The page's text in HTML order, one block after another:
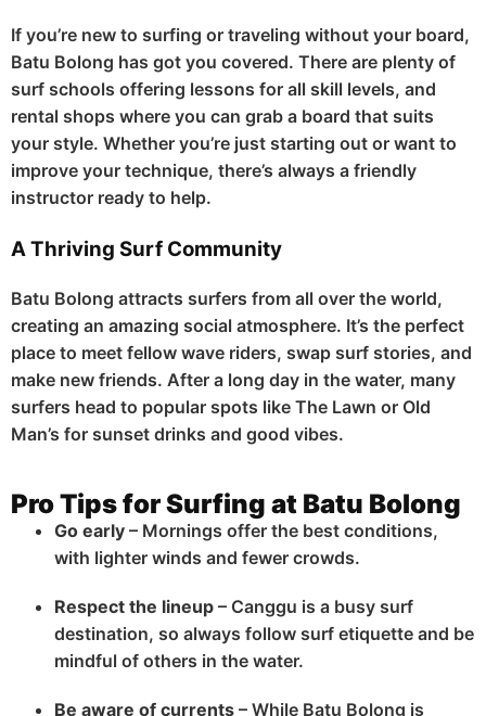
If you’re new to surfing or traveling without your board,
Batu Bolong has got you covered. There are plenty of
surf schools offering lessons for all skill levels, and
rental shops where you can grab a board that suits
your style. Whether you’re just starting out or want to
improve your technique, there’s always a friendly
instructor ready to help.
A Thriving Surf Community
Batu Bolong attracts surfers from all over the world,
creating an amazing social atmosphere. It’s the perfect
place to meet fellow wave riders, swap surf stories, and
make new friends. After a long day in the water, many
surfers head to popular spots like The Lawn or Old
Man’s for sunset drinks and good vibes.
Pro Tips for Surfing at Batu Bolong
Go early – Mornings offer the best conditions,
with lighter winds and fewer crowds.
Respect the lineup – Canggu is a busy surf
destination, so always follow surf etiquette and be
mindful of others in the water.
Be aware of currents – While Batu Bolong is